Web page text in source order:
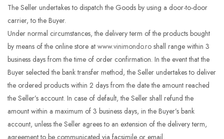
The Seller undertakes to dispatch the Goods by using a door-to-door
carrier, to the Buyer.
Under normal circumstances, the delivery term of the products bought
by means of the online store at www.vinimondo.ro shall range within 3
business days from the time of order confirmation. In the event that the
Buyer selected the bank transfer method, the Seller undertakes to deliver
the ordered products within 2 days from the date the amount reached
the Seller’s account. In case of default, the Seller shall refund the
amount within a maximum of 3 business days, in the Buyer’s bank
account, unless the Seller agrees to an extension of the delivery term,
agreement to be communicated via facsimile or email.